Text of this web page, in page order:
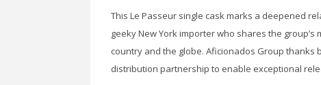
This Le Passeur single cask marks a deepened
geeky New York importer who shares the
country and the globe. Aficionados Group thanks
distribution partnership to enable exceptional